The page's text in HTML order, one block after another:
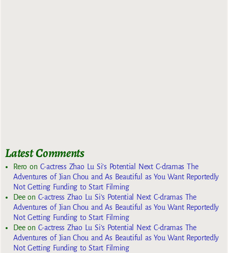
Latest Comments
Reroon C-actress Zhao Lu Si’s Potential Next C-dramas The
Adventures of Jian Chou and As Beautiful as You Want Reportedly
Not Getting Funding to Start Filming
Deeon C-actress Zhao Lu Si’s Potential Next C-dramas The
Adventures of Jian Chou and As Beautiful as You Want Reportedly
Not Getting Funding to Start Filming
Deeon C-actress Zhao Lu Si’s Potential Next C-dramas The
Adventures of Jian Chou and As Beautiful as You Want Reportedly
Not Getting Funding to Start Filming